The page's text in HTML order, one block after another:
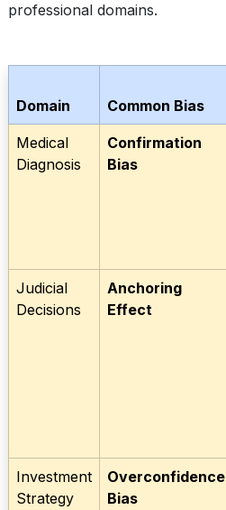
professional domains.
Domain Common Bias
Medical
Diagnosis
Confirmation
Bias
Judicial
Decisions
Anchoring
Effect
Investment
Strategy
Overconfidence
Bias